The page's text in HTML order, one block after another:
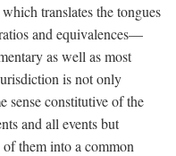
translates the tongues
and equivalences—
as well as most
is not only
sense constitutive of the
and all events but
them into a common